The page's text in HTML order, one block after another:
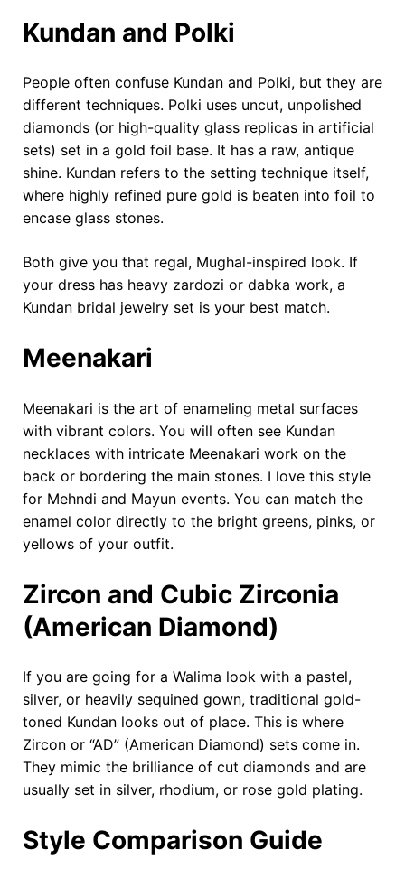
Kundan and Polki
People often confuse Kundan and Polki, but they are
different techniques. Polki uses uncut, unpolished
diamonds (or high-quality glass replicas in artificial
sets) set in a gold foil base. It has a raw, antique
shine. Kundan refers to the setting technique itself,
where highly refined pure gold is beaten into foil to
encase glass stones.
Both give you that regal, Mughal-inspired look. If
your dress has heavy zardozi or dabka work, a
Kundan bridal jewelry set is your best match.
Meenakari
Meenakari is the art of enameling metal surfaces
with vibrant colors. You will often see Kundan
necklaces with intricate Meenakari work on the
back or bordering the main stones. I love this style
for Mehndi and Mayun events. You can match the
enamel color directly to the bright greens, pinks, or
yellows of your outfit.
Zircon and Cubic Zirconia
(American Diamond)
If you are going for a Walima look with a pastel,
silver, or heavily sequined gown, traditional gold-
toned Kundan looks out of place. This is where
Zircon or “AD” (American Diamond) sets come in.
They mimic the brilliance of cut diamonds and are
usually set in silver, rhodium, or rose gold plating.
Style Comparison Guide